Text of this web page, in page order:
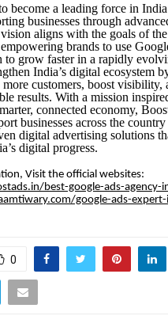
become a leading force in
businesses through
aligns with the goals of the
brands to use
to grow faster in a rapidly
India’s digital ecosystem
more customers, boost visibility,
results. With a mission
connected economy,
businesses across the
digital advertising solutions
digital progress.
Visit the official websites:
best-google-ads-agency-
google-ads-expert-
0